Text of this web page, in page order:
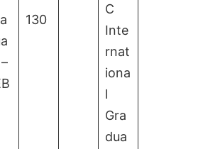
130
C
Inte
rnat
iona
l
Gra
dua